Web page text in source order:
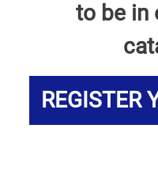
to be in
REGISTER